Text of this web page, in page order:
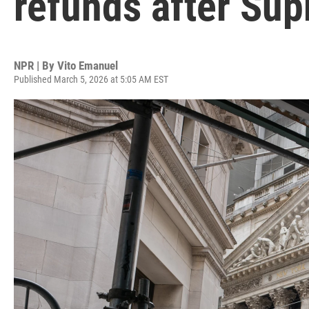
NPR | By Vito Emanuel
Published March 5, 2026 at 5:05 AM EST